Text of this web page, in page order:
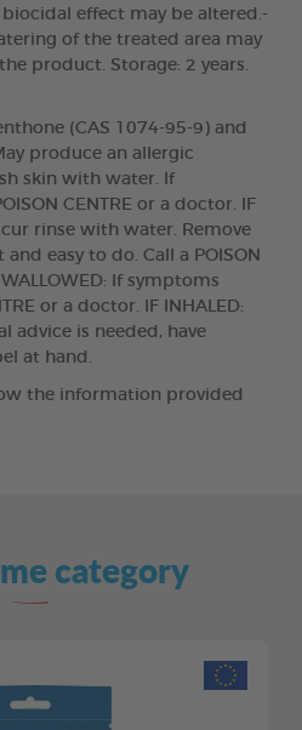
effect may be altered.-
of the treated area may
product. Storage: 2 years.
(CAS 1074-95-9) and
produce an allergic
skin with water. If
CENTRE or a doctor. IF
rinse with water. Remove
easy to do. Call a POISON
If symptoms
or a doctor. IF INHALED:
advice is needed, have
at hand.
the information provided
category